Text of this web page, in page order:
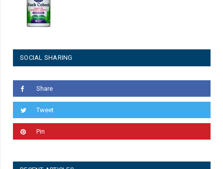
SOCIAL SHARING
Share
Tweet
Pin